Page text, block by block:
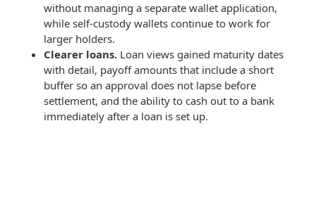
without managing a separate wallet application,
while self-custody wallets continue to work for
larger holders.
Clearer loans. Loan views gained maturity dates
with detail, payoff amounts that include a short
buffer so an approval does not lapse before
settlement, and the ability to cash out to a bank
immediately after a loan is set up.